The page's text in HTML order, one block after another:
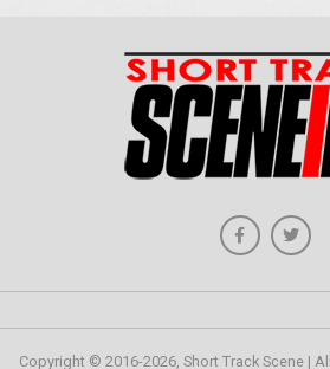
Copyright © 2016-2026, Short Track Scene |